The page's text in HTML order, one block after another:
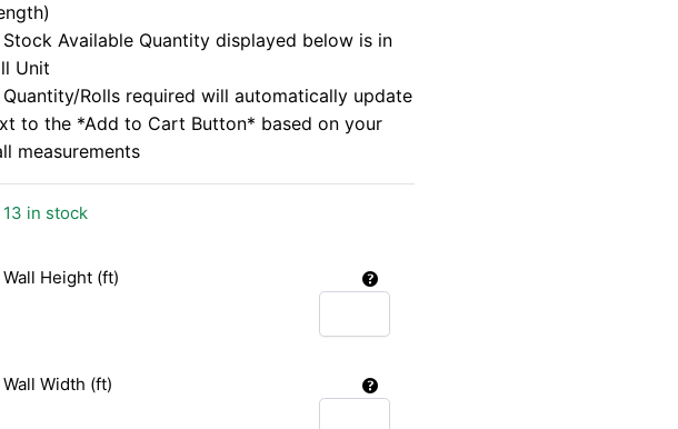
Stock Available Quantity displayed below is in
Unit
Quantity/Rolls required will automatically update
to the *Add to Cart Button* based on your
measurements
13 in stock
Wall Height (ft)
Wall Width (ft)